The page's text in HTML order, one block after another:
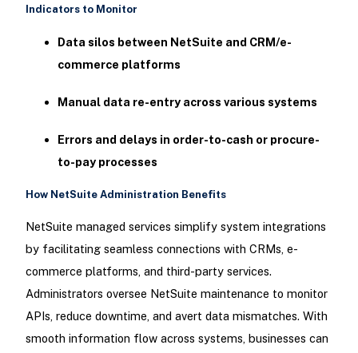
Indicators to Monitor
Data silos between NetSuite and CRM/e-
commerce platforms
Manual data re-entry across various systems
Errors and delays in order-to-cash or procure-
to-pay processes
How NetSuite Administration Benefits
NetSuite managed services simplify system integrations
by facilitating seamless connections with CRMs, e-
commerce platforms, and third-party services.
Administrators oversee NetSuite maintenance to monitor
APIs, reduce downtime, and avert data mismatches. With
smooth information flow across systems, businesses can